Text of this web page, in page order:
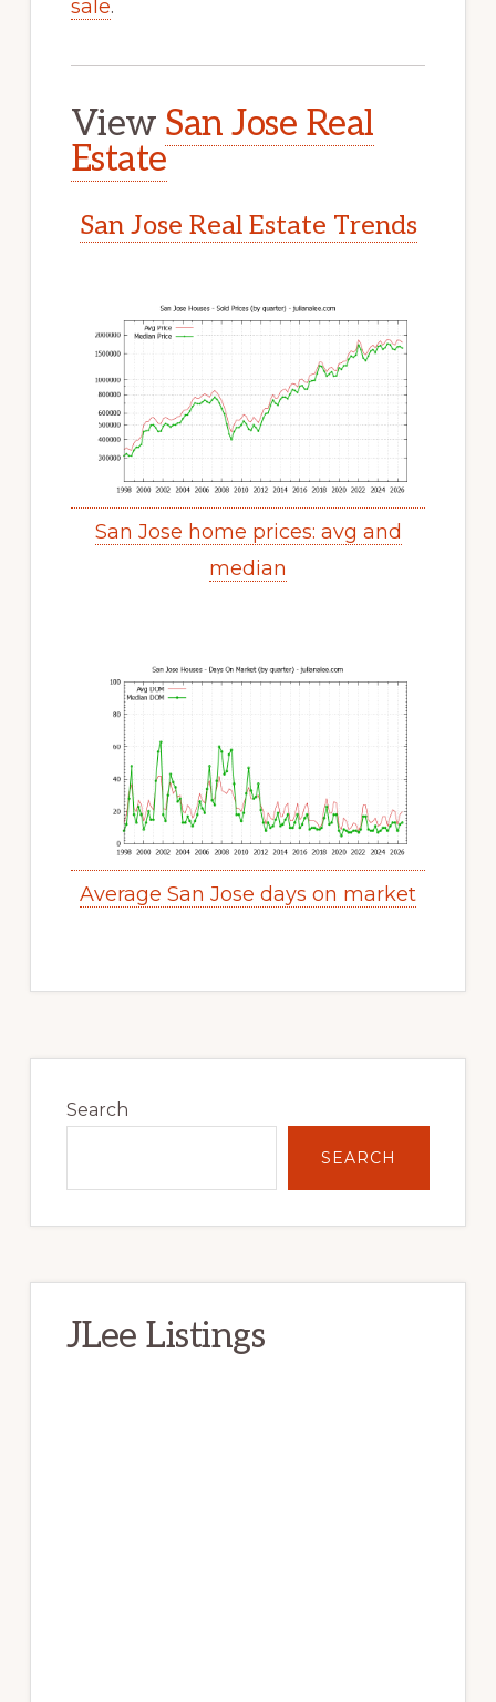
sale.
View San Jose Real
Estate
San Jose Real Estate Trends
San Jose home prices: avg and
median
Average San Jose days on market
Sidebar
Search
SEARCH
JLee Listings